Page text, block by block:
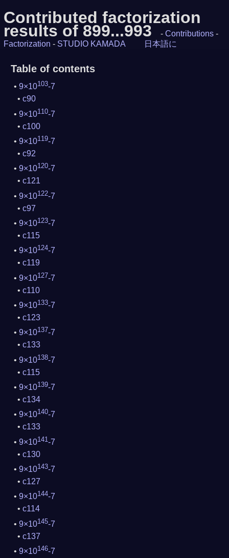
Contributed factorization
results of 899...993 - Contributions -
Factorization - STUDIO KAMADA 日本語に
Table of contents
9×10103-7
c90
9×10110-7
c100
9×10119-7
c92
9×10120-7
c121
9×10122-7
c97
9×10123-7
c115
9×10124-7
c119
9×10127-7
c110
9×10133-7
c123
9×10137-7
c133
9×10138-7
c115
9×10139-7
c134
9×10140-7
c133
9×10141-7
c130
9×10143-7
c127
9×10144-7
c114
9×10145-7
c137
9×10146-7